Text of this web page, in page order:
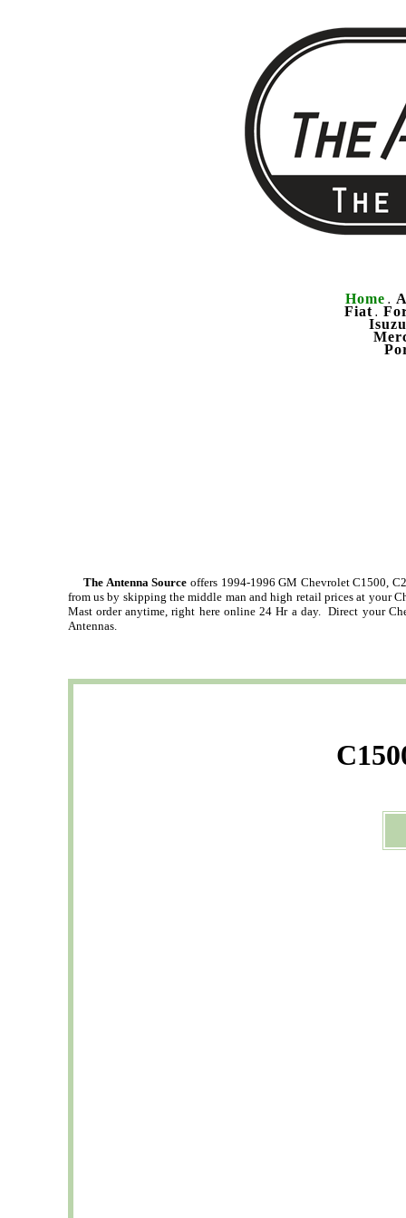
Home .
Fiat .
Isuzu
The Antenna Source offers 1994-1996 GM Chevrolet C1500,
from us by skipping the middle man and high retail prices at your
Mast order anytime, right here online 24 Hr a day. Direct your
Antennas.